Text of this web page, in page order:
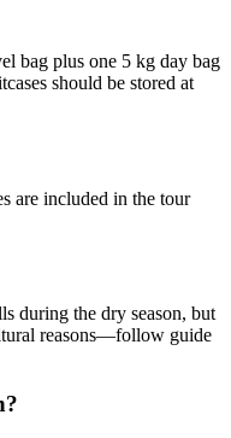
bag plus one 5 kg day bag
should be stored at
are included in the tour
during the dry season, but
reasons—follow guide